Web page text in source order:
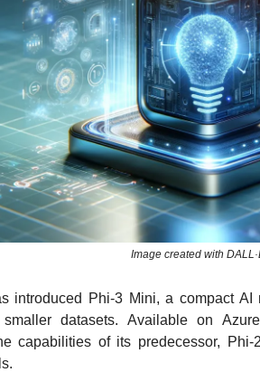
Image created with
introduced Phi-3 Mini, a compact
datasets. Available on
capabilities of its predecessor,